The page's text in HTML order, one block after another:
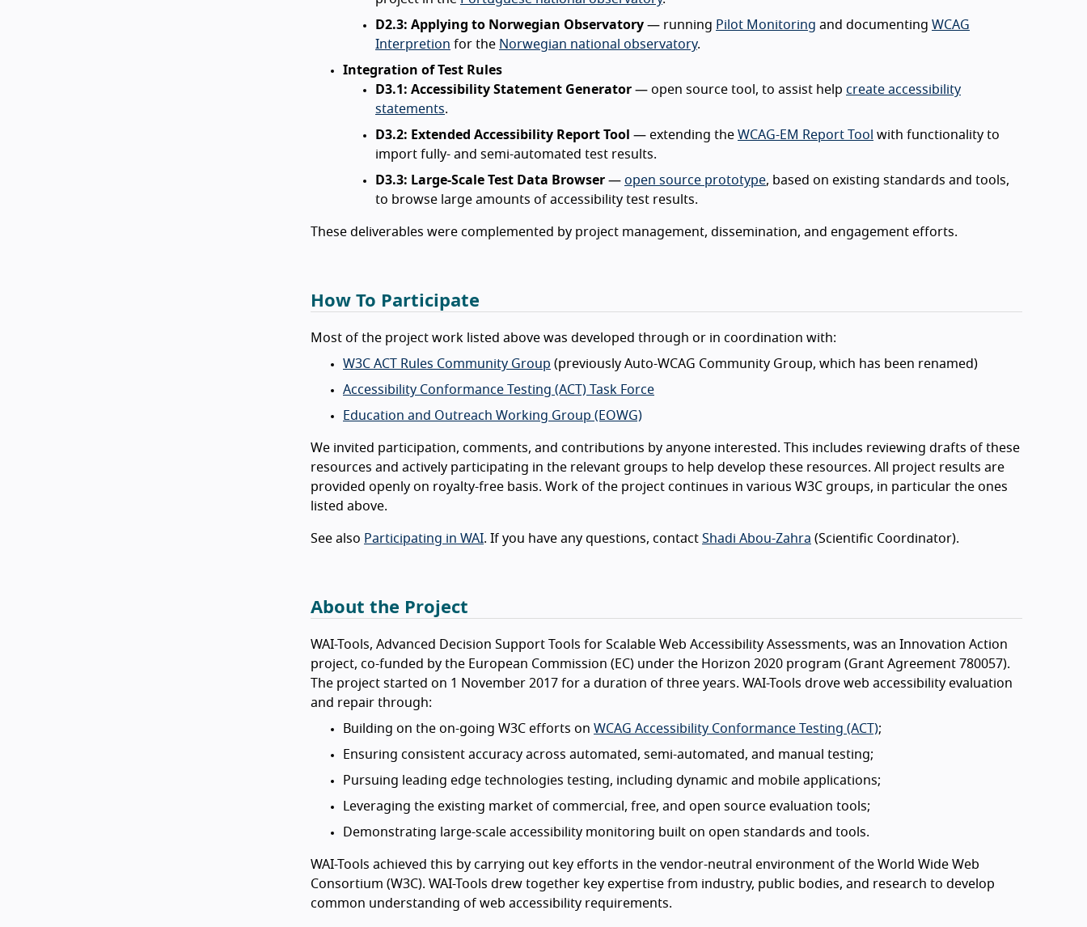
D2.3: Applying to Norwegian Observatory — running Pilot Monitoring and documenting WCAG
Interpretion for the Norwegian national observatory.
Integration of Test Rules
D3.1: Accessibility Statement Generator — open source tool, to assist help create accessibility
statements.
D3.2: Extended Accessibility Report Tool — extending the WCAG-EM Report Tool with functionality to
import fully- and semi-automated test results.
D3.3: Large-Scale Test Data Browser — open source prototype, based on existing standards and tools,
to browse large amounts of accessibility test results.
These deliverables were complemented by project management, dissemination, and engagement efforts.
How To Participate
Most of the project work listed above was developed through or in coordination with:
W3C ACT Rules Community Group (previously Auto-WCAG Community Group, which has been renamed)
Accessibility Conformance Testing (ACT) Task Force
Education and Outreach Working Group (EOWG)
We invited participation, comments, and contributions by anyone interested. This includes reviewing drafts of these
resources and actively participating in the relevant groups to help develop these resources. All project results are
provided openly on royalty-free basis. Work of the project continues in various W3C groups, in particular the ones
listed above.
See also Participating in WAI. If you have any questions, contact Shadi Abou-Zahra (Scientific Coordinator).
About the Project
WAI-Tools, Advanced Decision Support Tools for Scalable Web Accessibility Assessments, was an Innovation Action
project, co-funded by the European Commission (EC) under the Horizon 2020 program (Grant Agreement 780057).
The project started on 1 November 2017 for a duration of three years. WAI-Tools drove web accessibility evaluation
and repair through:
Building on the on-going W3C efforts on WCAG Accessibility Conformance Testing (ACT);
Ensuring consistent accuracy across automated, semi-automated, and manual testing;
Pursuing leading edge technologies testing, including dynamic and mobile applications;
Leveraging the existing market of commercial, free, and open source evaluation tools;
Demonstrating large-scale accessibility monitoring built on open standards and tools.
WAI-Tools achieved this by carrying out key efforts in the vendor-neutral environment of the World Wide Web
Consortium (W3C). WAI-Tools drew together key expertise from industry, public bodies, and research to develop
common understanding of web accessibility requirements.